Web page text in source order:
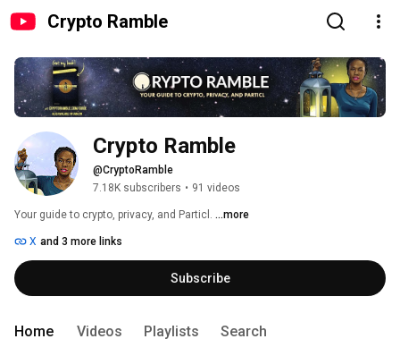
Crypto Ramble
Crypto Ramble
@CryptoRamble
7.18K subscribers • 91 videos
Your guide to crypto, privacy, and Particl. ...more
X and 3 more links
Subscribe
Home Videos Playlists Search